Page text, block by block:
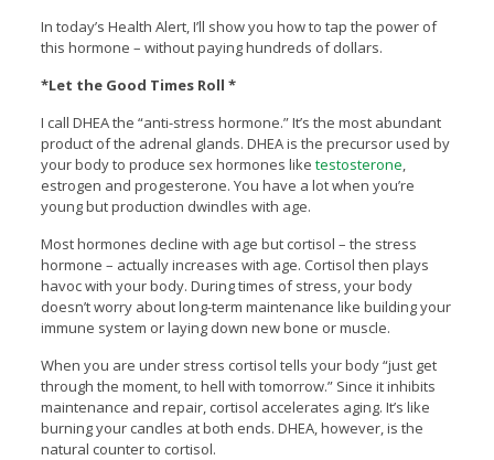
In today’s Health Alert, I’ll show you how to tap the power of
this hormone – without paying hundreds of dollars.
*Let the Good Times Roll *
I call DHEA the “anti-stress hormone.” It’s the most abundant
product of the adrenal glands. DHEA is the precursor used by
your body to produce sex hormones like testosterone,
estrogen and progesterone. You have a lot when you’re
young but production dwindles with age.
Most hormones decline with age but cortisol – the stress
hormone – actually increases with age. Cortisol then plays
havoc with your body. During times of stress, your body
doesn’t worry about long-term maintenance like building your
immune system or laying down new bone or muscle.
When you are under stress cortisol tells your body “just get
through the moment, to hell with tomorrow.” Since it inhibits
maintenance and repair, cortisol accelerates aging. It’s like
burning your candles at both ends. DHEA, however, is the
natural counter to cortisol.